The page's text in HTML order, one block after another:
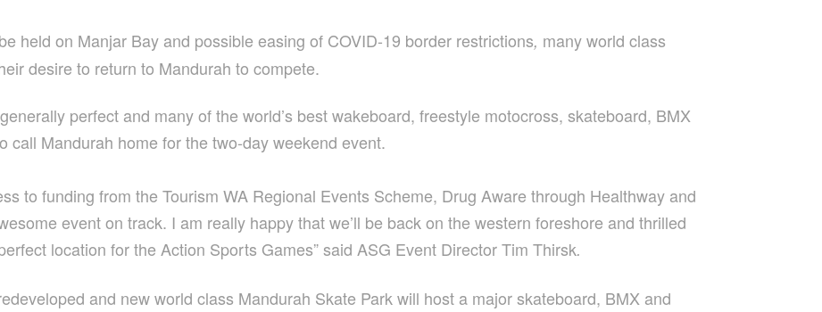
held on Manjar Bay and possible easing of COVID-19 border restrictions, many world class
desire to return to Mandurah to compete.
perfect and many of the world’s best wakeboard, freestyle motocross, skateboard, BMX
call Mandurah home for the two-day weekend event.
to funding from the Tourism WA Regional Events Scheme, Drug Aware through Healthway and
event on track. I am really happy that we’ll be back on the western foreshore and thrilled
location for the Action Sports Games” said ASG Event Director Tim Thirsk.
and new world class Mandurah Skate Park will host a major skateboard, BMX and